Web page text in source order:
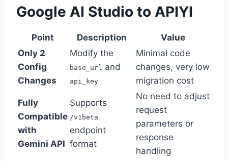
Google AI Studio to APIYI
Point Description
Value
Only 2
Config
Changes
Modify the
base_url and
api_key
Minimal code
changes, very low
migration cost
Fully
Compatible
with
Gemini API
Supports
/v1beta
endpoint
format
No need to adjust
request
parameters or
response
handling